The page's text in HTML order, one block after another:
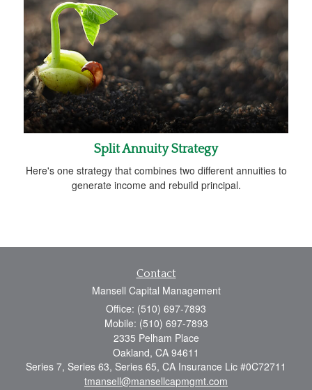
Split Annuity Strategy
Here's one strategy that combines two different annuities to
generate income and rebuild principal.
Contact
Mansell Capital Management
Office: (510) 697-7893
Mobile: (510) 697-7893
2335 Pelham Place
Oakland, CA 94611
Series 7, Series 63, Series 65, CA Insurance Lic #0C72711
tmansell@mansellcapmgmt.com